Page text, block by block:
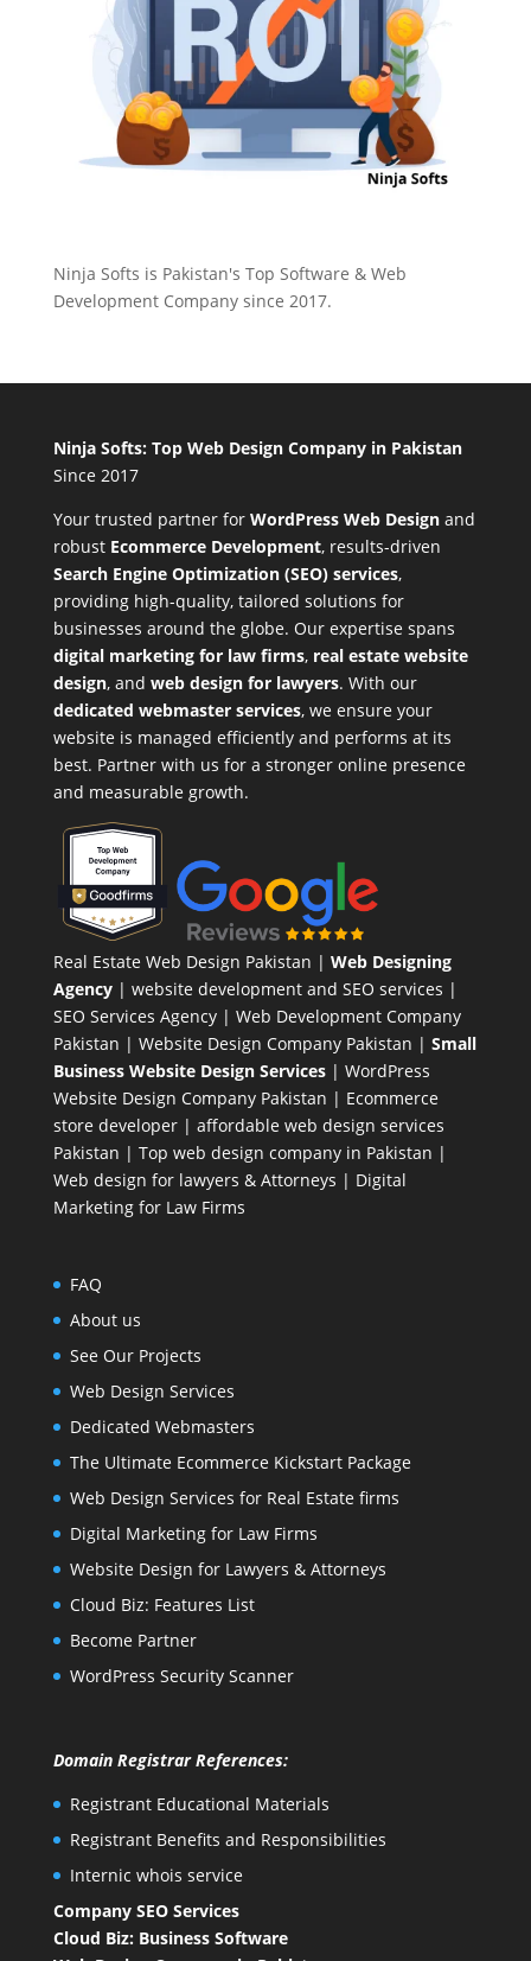
Ninja Softs is Pakistan's Top Software & Web
Development Company since 2017.
Ninja Softs: Top Web Design Company in Pakistan
Since 2017
Your trusted partner for WordPress Web Designand
robust Ecommerce Development, results-driven
Search Engine Optimization (SEO) services,
providing high-quality, tailored solutions for
businesses around the globe. Our expertise spans
digital marketing for law firms, real estate website
design, and web design for lawyers. With our
dedicated webmaster services, we ensure your
website is managed efficiently and performs at its
best. Partner with us for a stronger online presence
and measurable growth.
Real Estate Web Design Pakistan | Web Designing
Agency| website development and SEO services |
SEO Services Agency| Web Development Company
Pakistan | Website Design Company Pakistan | Small
Business Website Design Services| WordPress
Website Design CompanyPakistan | Ecommerce
store developer| affordable web design services
Pakistan | Top web design company in Pakistan |
Web design for lawyers & Attorneys | Digital
Marketing for Law Firms
FAQ
About us
See Our Projects
Web Design Services
Dedicated Webmasters
The Ultimate Ecommerce Kickstart Package
Web Design Services for Real Estate firms
Digital Marketing for Law Firms
Website Design for Lawyers & Attorneys
Cloud Biz: Features List
Become Partner
WordPress Security Scanner
Domain Registrar References:
Registrant Educational Materials
Registrant Benefits and Responsibilities
Internic whois service
Company SEO Services
Cloud Biz: Business Software